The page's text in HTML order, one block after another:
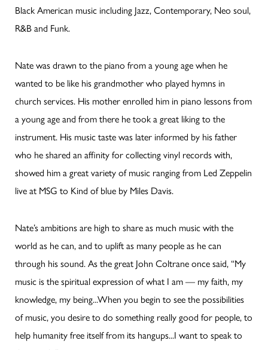
Black American music including Jazz, Contemporary, Neo soul,
R&B and Funk.
Nate was drawn to the piano from a young age when he
wanted to be like his grandmother who played hymns in
church services. His mother enrolled him in piano lessons from
a young age and from there he took a great liking to the
instrument. His music taste was later informed by his father
who he shared an affinity for collecting vinyl records with,
showed him a great variety of music ranging from Led Zeppelin
live at MSG to Kind of blue by Miles Davis.
Nate’s ambitions are high to share as much music with the
world as he can, and to uplift as many people as he can
through his sound. As the great John Coltrane once said, “My
music is the spiritual expression of what I am — my faith, my
knowledge, my being...When you begin to see the possibilities
of music, you desire to do something really good for people, to
help humanity free itself from its hangups...I want to speak to